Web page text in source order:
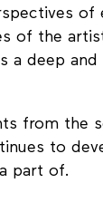
of
of the
a deep
from the
to
part of.